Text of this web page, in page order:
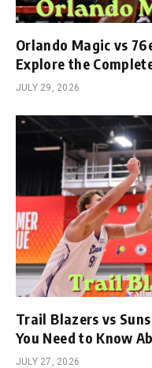
Orlando Magic vs
Explore the
JULY 29, 2026
Trail Blazers vs
You Need to Know
JULY 27, 2026